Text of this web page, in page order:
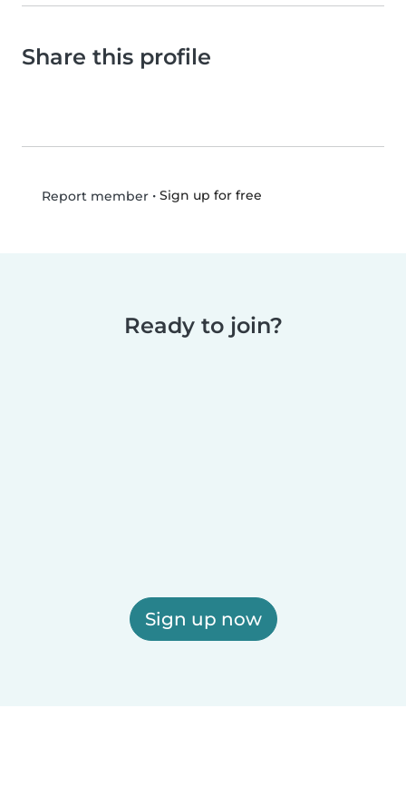
Share this profile
Report member• Sign up for free
Ready to join?
Sign up now